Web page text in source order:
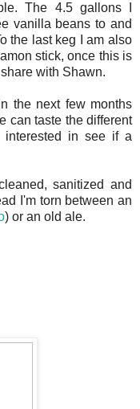
The 4.5 gallons I
vanilla beans to and
the last keg I am also
stick, once this is
with Shawn.
the next few months
can taste the different
interested in see if a
sanitized and
I'm torn between an
) or an old ale.